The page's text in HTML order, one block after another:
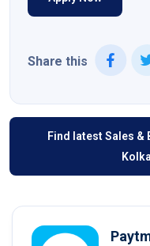
Share this
Find latest Sales &